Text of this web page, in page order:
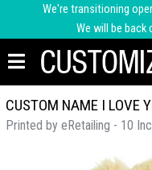
We're transitioning
We will be back
CUSTOM NAME I LOVE
Printed by eRetailing - 10